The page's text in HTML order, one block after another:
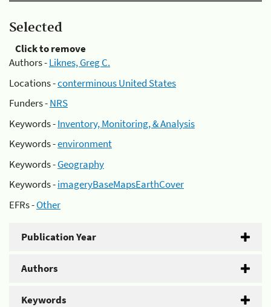
Selected
Click to remove
Authors -Liknes, Greg C.
Locations -conterminous United States
Funders -NRS
Keywords -Inventory, Monitoring, & Analysis
Keywords -environment
Keywords -Geography
Keywords -imageryBaseMapsEarthCover
EFRs -Other
Publication Year
Authors
Keywords